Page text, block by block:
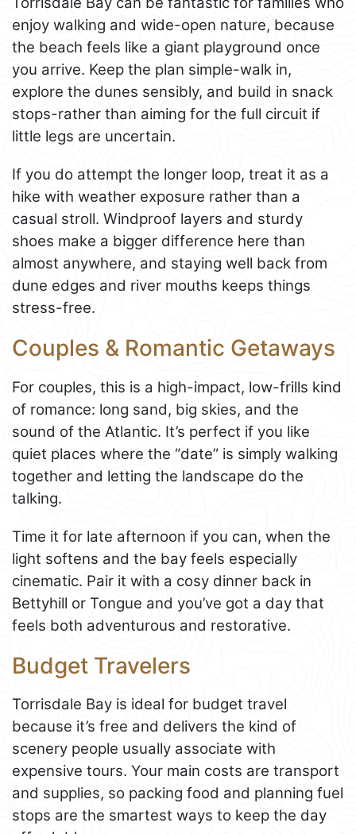
enjoy walking and wide-open nature, because
the beach feels like a giant playground once
you arrive. Keep the plan simple-walk in,
explore the dunes sensibly, and build in snack
stops-rather than aiming for the full circuit if
little legs are uncertain.
If you do attempt the longer loop, treat it as a
hike with weather exposure rather than a
casual stroll. Windproof layers and sturdy
shoes make a bigger difference here than
almost anywhere, and staying well back from
dune edges and river mouths keeps things
stress-free.
Couples & Romantic Getaways
For couples, this is a high-impact, low-frills kind
of romance: long sand, big skies, and the
sound of the Atlantic. It’s perfect if you like
quiet places where the “date” is simply walking
together and letting the landscape do the
talking.
Time it for late afternoon if you can, when the
light softens and the bay feels especially
cinematic. Pair it with a cosy dinner back in
Bettyhill or Tongue and you’ve got a day that
feels both adventurous and restorative.
Budget Travelers
Torrisdale Bay is ideal for budget travel
because it’s free and delivers the kind of
scenery people usually associate with
expensive tours. Your main costs are transport
and supplies, so packing food and planning fuel
stops are the smartest ways to keep the day